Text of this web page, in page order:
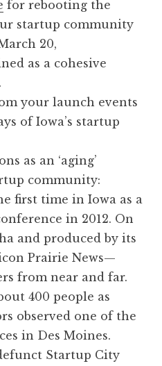
for rebooting the
startup community
20,
as a cohesive
your launch events
of Iowa’s startup
as an ‘aging’
community:
first time in Iowa as a
in 2012. On
and produced by its
Prairie News—
from near and far.
400 people as
observed one of the
in Des Moines.
Startup City